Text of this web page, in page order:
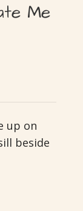
Me
up on
beside